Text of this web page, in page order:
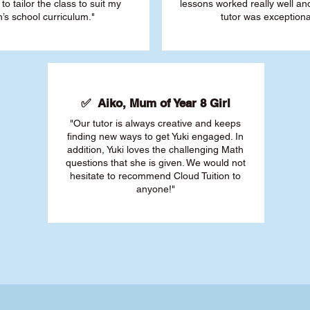
tailor the class to suit my
school curriculum."
lessons worked really well
tutor was
✅ Aiko, Mum of Year 8 Girl
"Our tutor is always creative and keeps
finding new ways to get Yuki engaged. In
addition, Yuki loves the challenging Math
questions that she is given. We would not
hesitate to recommend Cloud Tuition to
anyone!"